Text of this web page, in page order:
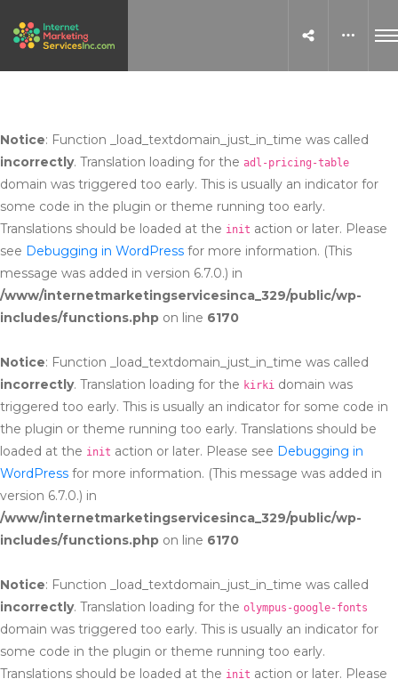
Notice: Function _load_textdomain_just_in_time was called
incorrectly. Translation loading for the adl-pricing-table
domain was triggered too early. This is usually an indicator for
some code in the plugin or theme running too early.
Translations should be loaded at the init action or later. Please
see Debugging in WordPress for more information. (This
message was added in version 6.7.0.) in
/www/internetmarketingservicesinca_329/public/wp-
includes/functions.php on line 6170
Notice: Function _load_textdomain_just_in_time was called
incorrectly. Translation loading for the kirki domain was
triggered too early. This is usually an indicator for some code in
the plugin or theme running too early. Translations should be
loaded at the init action or later. Please see Debugging in
WordPress for more information. (This message was added in
version 6.7.0.) in
/www/internetmarketingservicesinca_329/public/wp-
includes/functions.php on line 6170
Notice: Function _load_textdomain_just_in_time was called
incorrectly. Translation loading for the olympus-google-fonts
domain was triggered too early. This is usually an indicator for
some code in the plugin or theme running too early.
Translations should be loaded at the init action or later. Please